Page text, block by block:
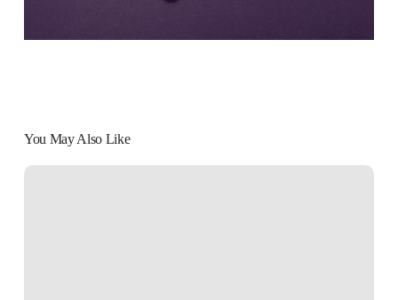
You May Also Like
Partake